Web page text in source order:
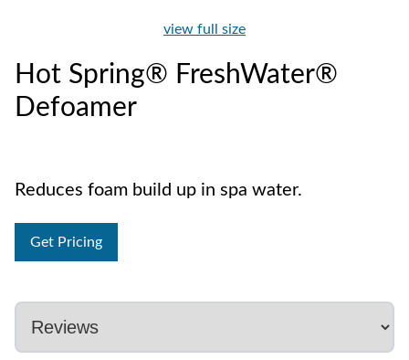
view full size
Hot Spring® FreshWater®
Defoamer
Reduces foam build up in spa water.
Get Pricing